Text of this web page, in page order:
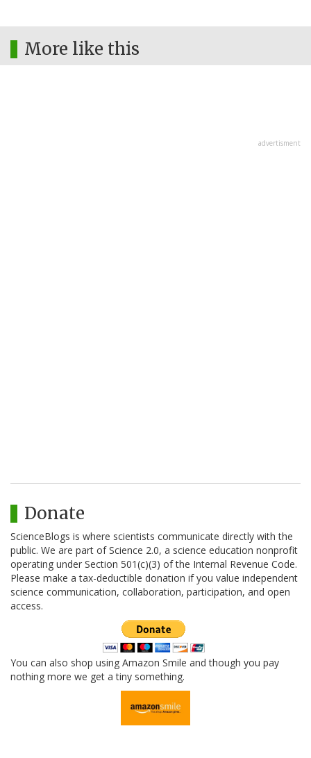
More like this
advertisment
Donate
ScienceBlogs is where scientists communicate directly with the
public. We are part of Science 2.0, a science education nonprofit
operating under Section 501(c)(3) of the Internal Revenue Code.
Please make a tax-deductible donation if you value independent
science communication, collaboration, participation, and open
access.
You can also shop using Amazon Smile and though you pay
nothing more we get a tiny something.